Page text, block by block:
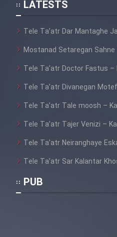
Film
Film
Film
LATESTS
Tele Ta’atr Dar Mantaghe
Mostanad Setaregan
Tele Ta’atr Doctor Fastus –
Tele Ta’atr Divanegan
Tele Ta’atr Tale moosh –
Tele Ta’atr Tajer Venizi –
Tele Ta’atr Neiranghaye
Tele Ta’atr Sar Kalantar
PUB